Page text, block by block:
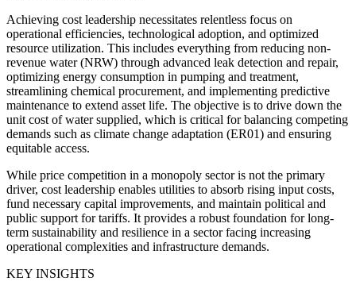
Achieving cost leadership necessitates relentless focus on
operational efficiencies, technological adoption, and optimized
resource utilization. This includes everything from reducing non-
revenue water (NRW) through advanced leak detection and repair,
optimizing energy consumption in pumping and treatment,
streamlining chemical procurement, and implementing predictive
maintenance to extend asset life. The objective is to drive down the
unit cost of water supplied, which is critical for balancing competing
demands such as climate change adaptation (ER01) and ensuring
equitable access.
While price competition in a monopoly sector is not the primary
driver, cost leadership enables utilities to absorb rising input costs,
fund necessary capital improvements, and maintain political and
public support for tariffs. It provides a robust foundation for long-
term sustainability and resilience in a sector facing increasing
operational complexities and infrastructure demands.
KEY INSIGHTS